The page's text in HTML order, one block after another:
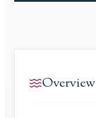
Overview